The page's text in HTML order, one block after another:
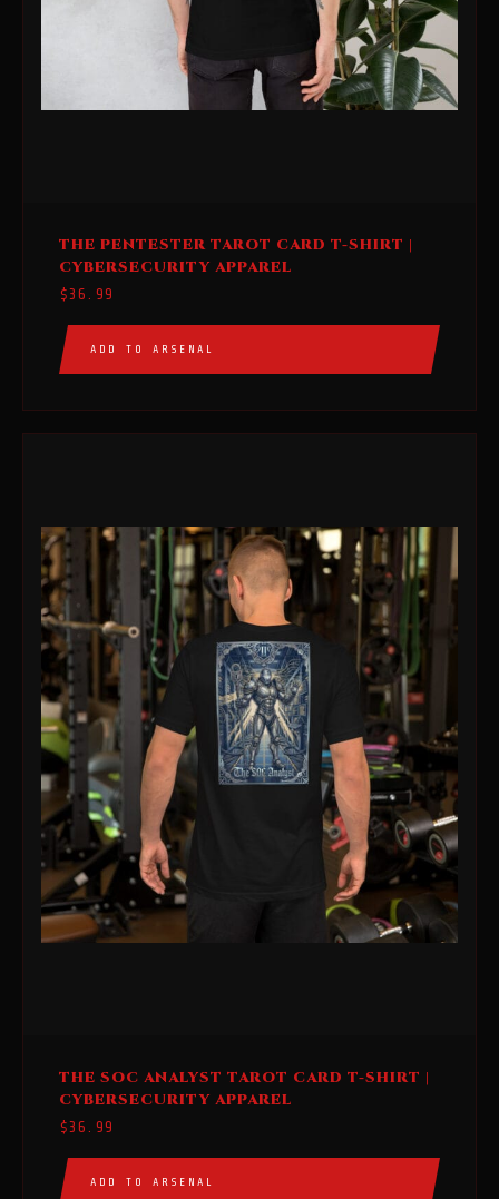
THE PENTESTER TAROT CARD T-SHIRT |
CYBERSECURITY APPAREL
$36.99
ADD TO ARSENAL
product
has
variants.
The
the
product
page
THE SOC ANALYST TAROT CARD T-SHIRT |
CYBERSECURITY APPAREL
$36.99
ADD TO ARSENAL
product
has
variants.